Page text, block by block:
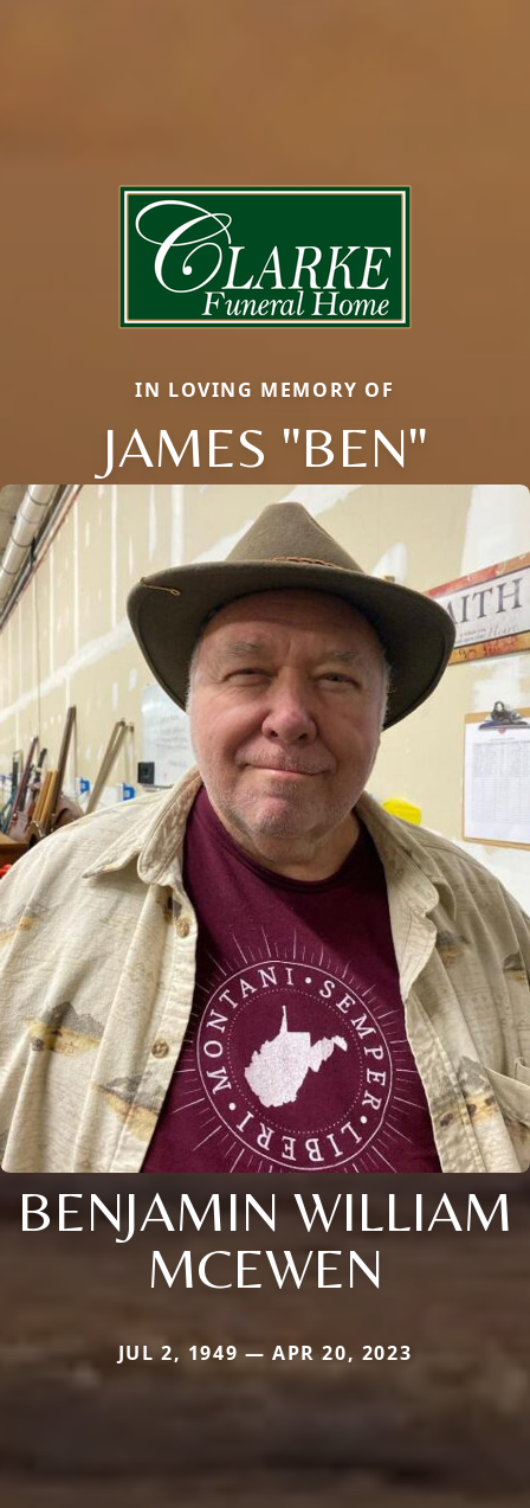
IN LOVING MEMORY OF
JAMES "BEN"
BENJAMIN WILLIAM
MCEWEN
JUL 2, 1949 — APR 20, 2023